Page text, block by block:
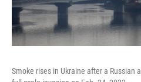
Smoke rises in Ukraine after a Russian